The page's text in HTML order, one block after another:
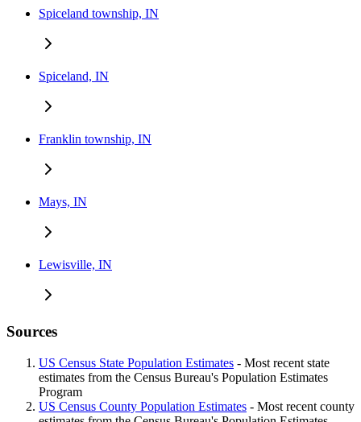
Spiceland township, IN
Spiceland, IN
Franklin township, IN
Mays, IN
Lewisville, IN
Sources
US Census State Population Estimates - Most recent state
estimates from the Census Bureau's Population Estimates
Program
US Census County Population Estimates - Most recent county